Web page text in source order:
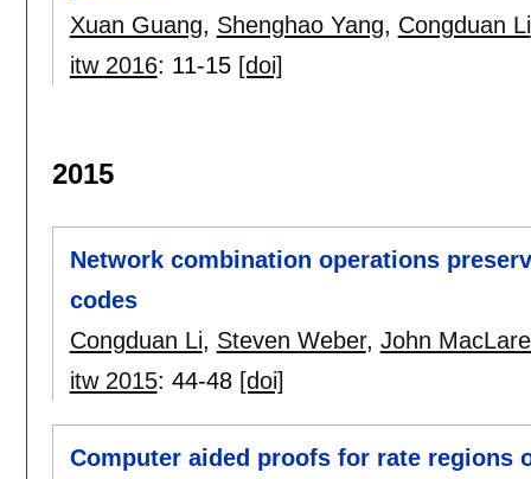
Xuan Guang, Shenghao Yang, Congduan Li
itw 2016: 11-15 [doi]
2015
Network combination operations
codes
Congduan Li, Steven Weber, John
itw 2015: 44-48 [doi]
Computer aided proofs for rate regions